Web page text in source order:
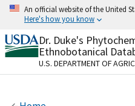
Skip
content
An official website of the United
Here's how you know
Official websites use
A.govwebsite belongs
organization in the
Dr. Duke's
Ethnobotanical
U.S. DEPARTMENT OF